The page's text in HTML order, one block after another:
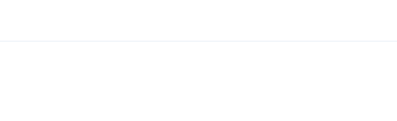
to
Security